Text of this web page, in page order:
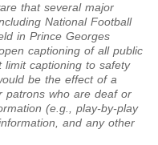
that several major
National Football
in Prince Georges
captioning of all public
limit captioning to safety
be the effect of a
patrons who are deaf or
(e.g., play-by-play
and any other